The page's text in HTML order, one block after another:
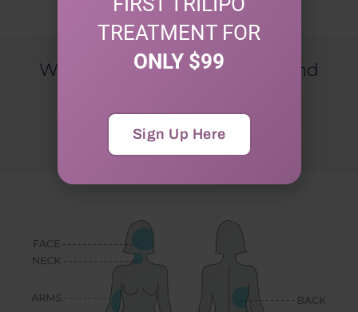
Would You Like To Get Tips And
Sign Up For Our Newsletter
TREATMENT FOR
ONLY $99
Sign Up Here